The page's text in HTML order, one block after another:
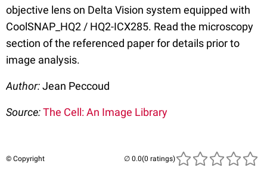
objective lens on Delta Vision system equipped with
CoolSNAP_HQ2 / HQ2-ICX285. Read the microscopy
section of the referenced paper for details prior to
image analysis.
Author:Jean Peccoud
Source:The Cell: An Image Library
© Copyright (0 ratings)